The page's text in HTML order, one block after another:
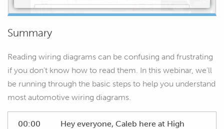
Summary
Reading wiring diagrams can be confusing and frustrating
if you don't know how to read them. In this webinar, we'll
be running through the basic steps to help you understand
most automotive wiring diagrams.
00:00
Hey everyone, Caleb here at High